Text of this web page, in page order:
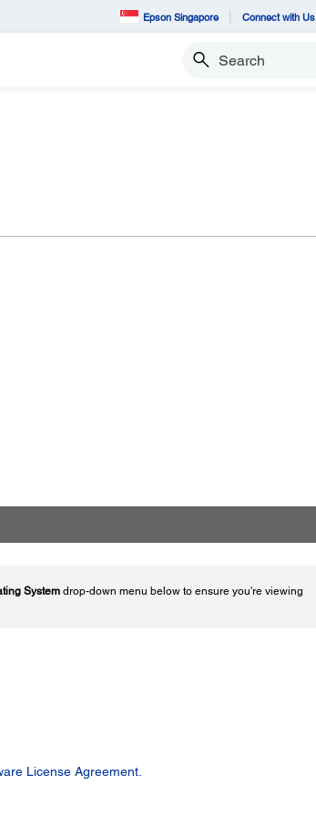
Epson Singapore Connect with Us
Search
Systemdrop-down menu below to ensure you're viewing
License Agreement.